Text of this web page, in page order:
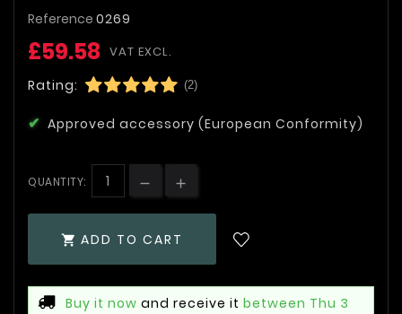
Reference 0269
£59.58 VAT EXCL.
Rating: (2)
Approved accessory (European Conformity)
QUANTITY:
 ADD TO CART
Buy it now and receive it between Thu 3